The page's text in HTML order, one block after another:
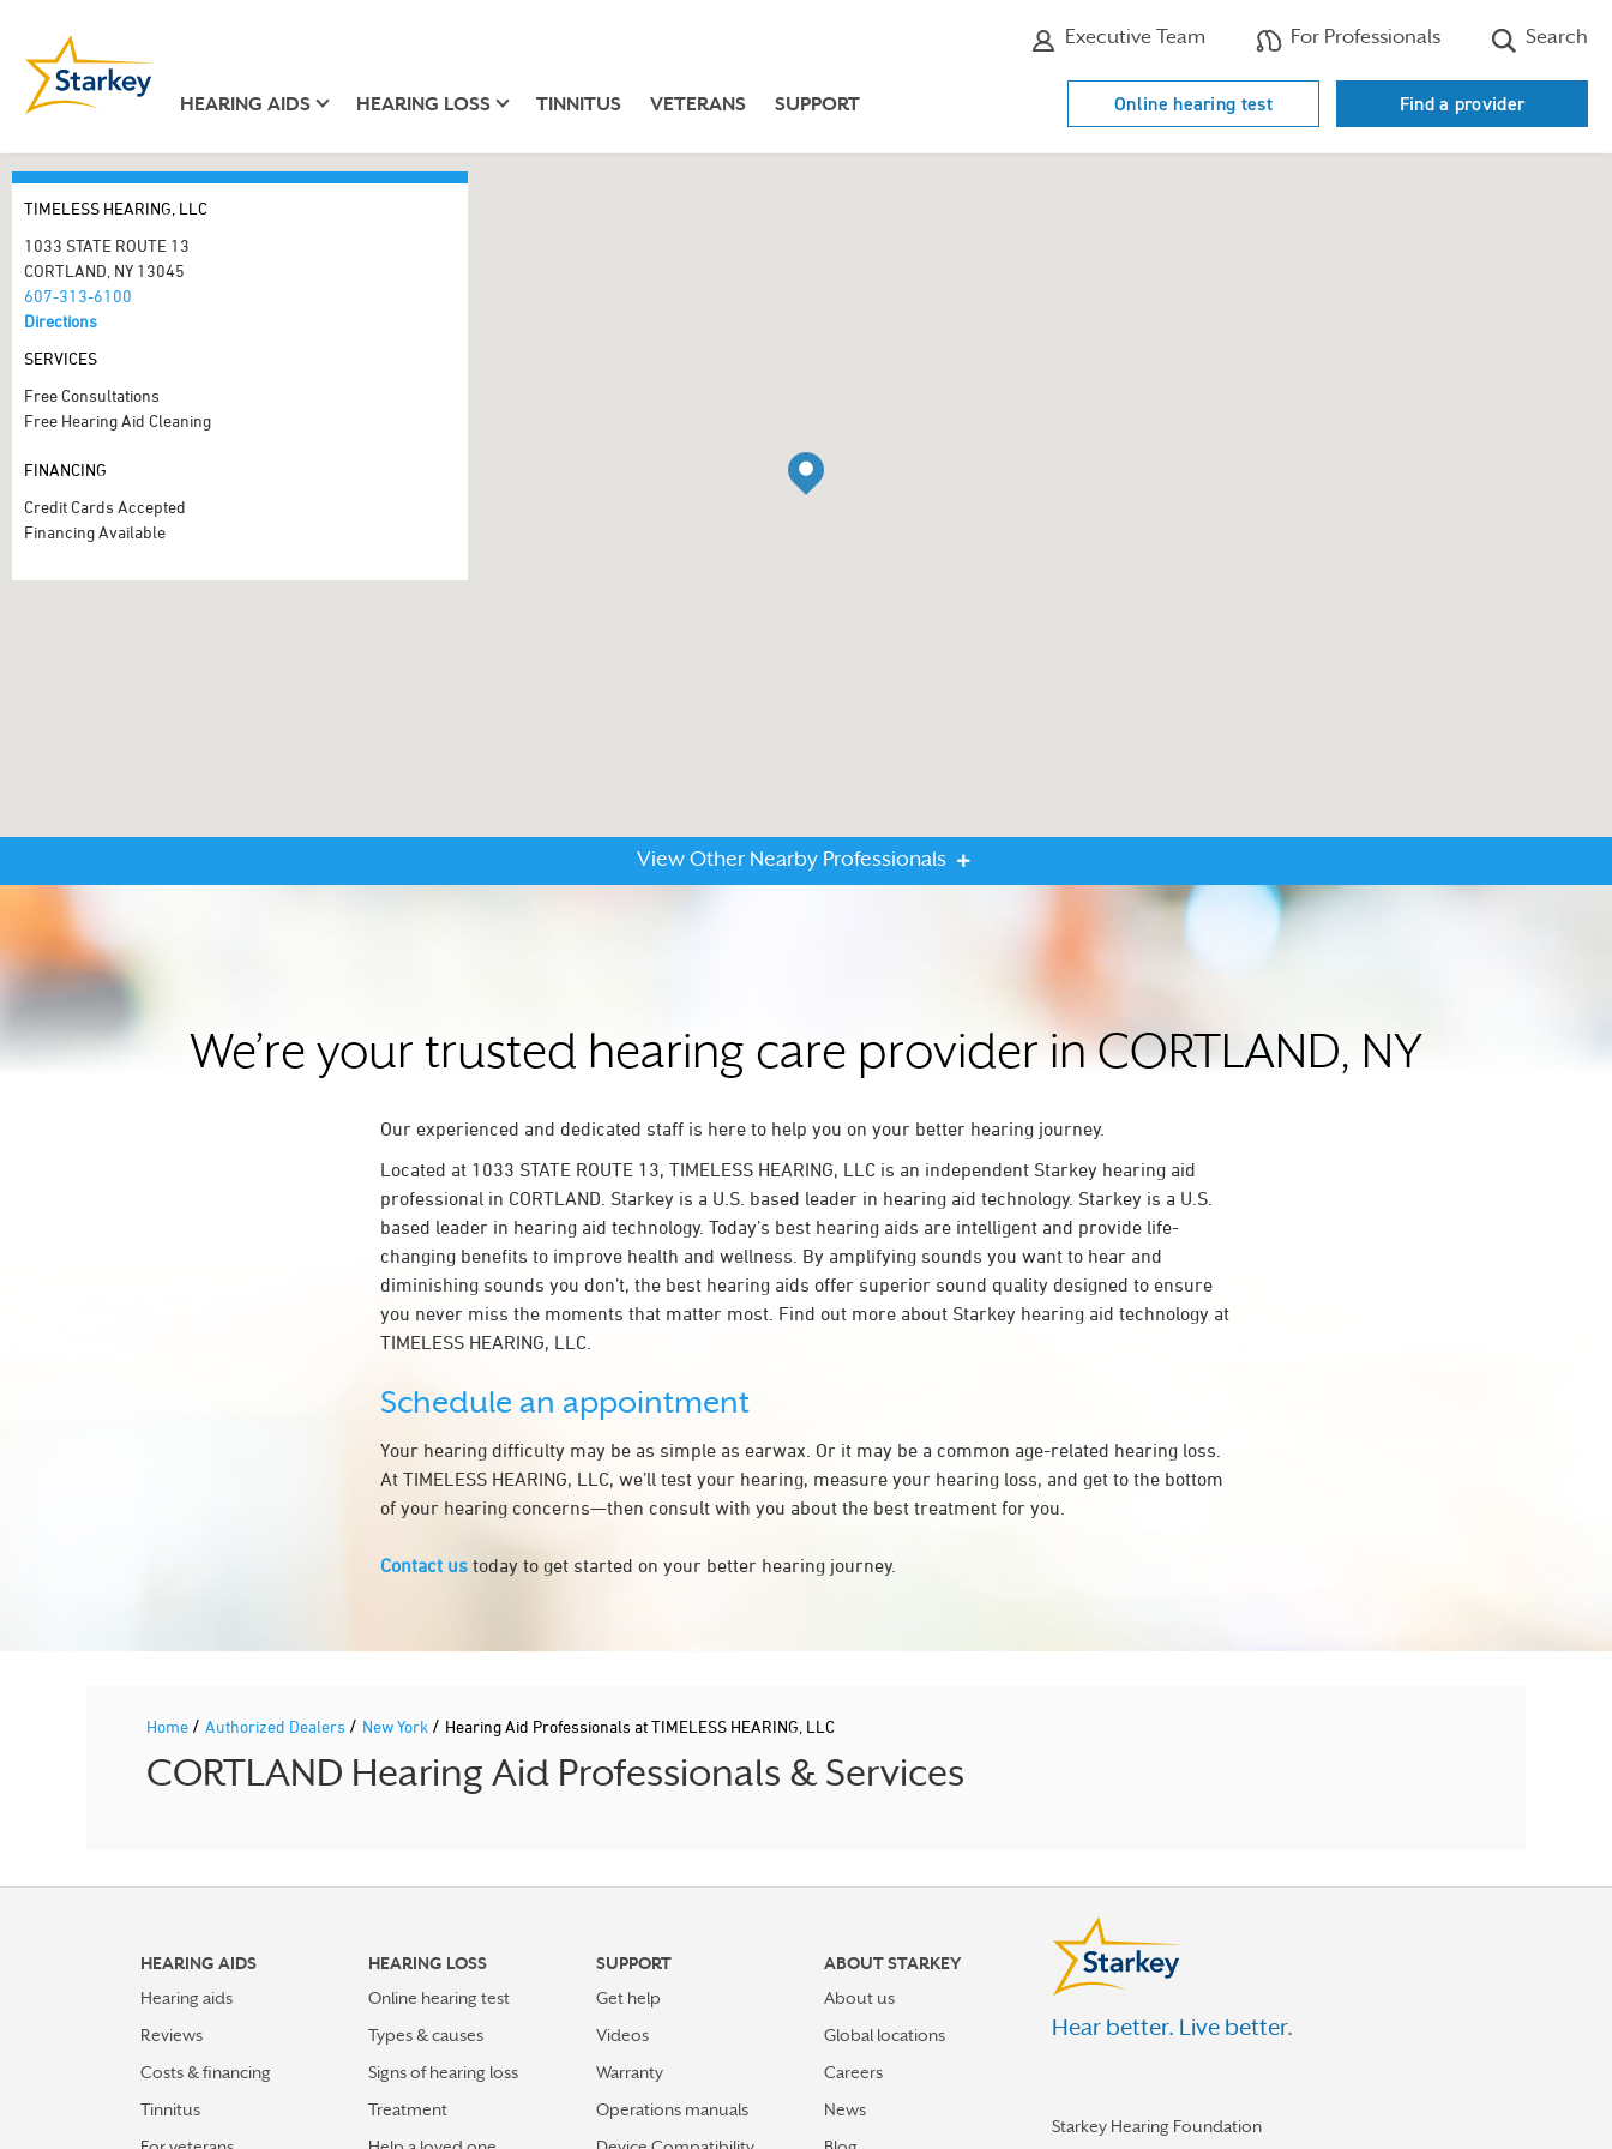
Executive Team For Professionals Search
HEARING AIDS HEARING LOSS TINNITUS VETERANS SUPPORT Online hearing test Find a provider
TIMELESS HEARING, LLC
1033 STATE ROUTE 13
CORTLAND, NY 13045
607-313-6100
Directions
SERVICES
Free Consultations
Free Hearing Aid Cleaning
FINANCING
Credit Cards Accepted
Financing Available
View Other Nearby Professionals
We’re your trusted hearing care provider in CORTLAND, NY
Our experienced and dedicated staff is here to help you on your better hearing journey.
Located at 1033 STATE ROUTE 13, TIMELESS HEARING, LLC is an independent Starkey hearing aid
professional in CORTLAND. Starkey is a U.S. based leader in hearing aid technology. Starkey is a U.S.
based leader in hearing aid technology. Today’s best hearing aids are intelligent and provide life-
changing benefits to improve health and wellness. By amplifying sounds you want to hear and
diminishing sounds you don’t, the best hearing aids offer superior sound quality designed to ensure
you never miss the moments that matter most. Find out more about Starkey hearing aid technology at
TIMELESS HEARING, LLC.
Schedule an appointment
Your hearing difficulty may be as simple as earwax. Or it may be a common age-related hearing loss.
At TIMELESS HEARING, LLC, we’ll test your hearing, measure your hearing loss, and get to the bottom
of your hearing concerns—then consult with you about the best treatment for you.
Contact us today to get started on your better hearing journey.
Home / Authorized Dealers / New York / Hearing Aid Professionals at TIMELESS HEARING, LLC
CORTLAND Hearing Aid Professionals & Services
HEARING AIDS
Hearing aids
Reviews
Costs & financing
Tinnitus
HEARING LOSS
Online hearing test
Types & causes
Signs of hearing loss
Treatment
SUPPORT
Get help
Videos
Warranty
Operations manuals
ABOUT STARKEY
About us
Global locations
Careers
News
Hear better. Live better.
Starkey Hearing Foundation